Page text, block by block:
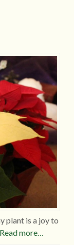
plant is a joy to
Read more…